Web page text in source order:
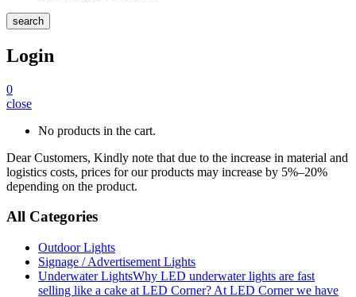
search
Login
0
close
No products in the cart.
Dear Customers, Kindly note that due to the increase in material and
logistics costs, prices for our products may increase by 5%–20%
depending on the product.
All Categories
Outdoor Lights
Signage / Advertisement Lights
Underwater LightsWhy LED underwater lights are fast
selling like a cake at LED Corner? At LED Corner we have